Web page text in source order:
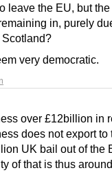
leave the EU, but
in, purely
very democratic.
over £12billion in
does not export to
UK bail out of the
of that is thus